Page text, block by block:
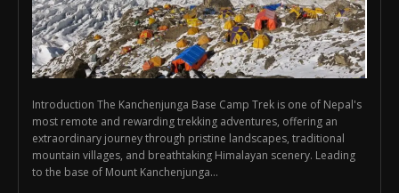
Introduction The Kanchenjunga Base Camp Trek is one of Nepal's
most remote and rewarding trekking adventures, offering an
extraordinary journey through pristine landscapes, traditional
mountain villages, and breathtaking Himalayan scenery. Leading
to the base of Mount Kanchenjunga...